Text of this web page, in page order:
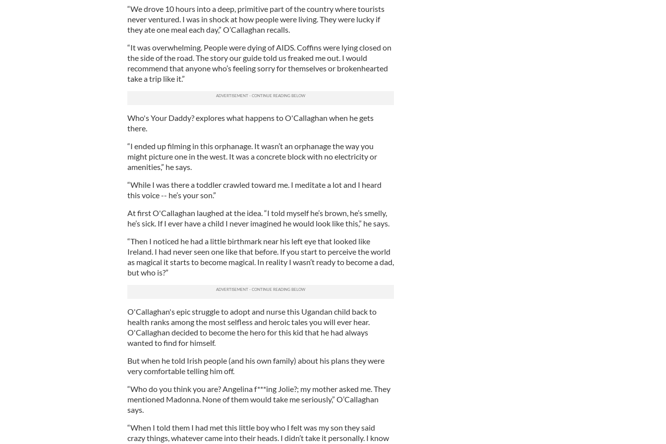
“We drove 10 hours into a deep, primitive part of the country where tourists
never ventured. I was in shock at how people were living. They were lucky if
they ate one meal each day,” O’Callaghan recalls.
“It was overwhelming. People were dying of AIDS. Coffins were lying closed on
the side of the road. The story our guide told us freaked me out. I would
recommend that anyone who’s feeling sorry for themselves or brokenhearted
take a trip like it.”
Who's Your Daddy? explores what happens to O'Callaghan when he gets
there.
“I ended up filming in this orphanage. It wasn’t an orphanage the way you
might picture one in the west. It was a concrete block with no electricity or
amenities,” he says.
“While I was there a toddler crawled toward me. I meditate a lot and I heard
this voice -- he’s your son.”
At first O'Callaghan laughed at the idea. “I told myself he’s brown, he’s smelly,
he’s sick. If I ever have a child I never imagined he would look like this,” he says.
“Then I noticed he had a little birthmark near his left eye that looked like
Ireland. I had never seen one like that before. If you start to perceive the world
as magical it starts to become magical. In reality I wasn’t ready to become a dad,
but who is?”
O'Callaghan's epic struggle to adopt and nurse this Ugandan child back to
health ranks among the most selfless and heroic tales you will ever hear.
O'Callaghan decided to become the hero for this kid that he had always
wanted to find for himself.
But when he told Irish people (and his own family) about his plans they were
very comfortable telling him off.
“Who do you think you are? Angelina f***ing Jolie?; my mother asked me. They
mentioned Madonna. None of them would take me seriously,” O’Callaghan
says.
“When I told them I had met this little boy who I felt was my son they said
crazy things, whatever came into their heads. I didn’t take it personally. I know